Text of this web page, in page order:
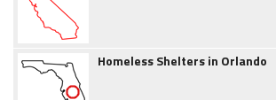
Homeless Shelters in Orlando